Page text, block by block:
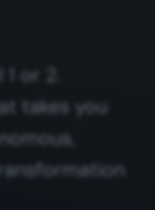
or 2.
takes you